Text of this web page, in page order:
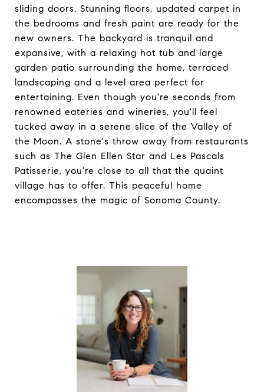
sliding doors. Stunning floors, updated carpet in
the bedrooms and fresh paint are ready for the
new owners. The backyard is tranquil and
expansive, with a relaxing hot tub and large
garden patio surrounding the home, terraced
landscaping and a level area perfect for
entertaining. Even though you're seconds from
renowned eateries and wineries, you'll feel
tucked away in a serene slice of the Valley of
the Moon. A stone's throw away from restaurants
such as The Glen Ellen Star and Les Pascals
Patisserie, you're close to all that the quaint
village has to offer. This peaceful home
encompasses the magic of Sonoma County.